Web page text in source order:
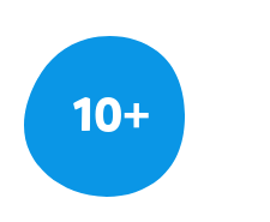
10+